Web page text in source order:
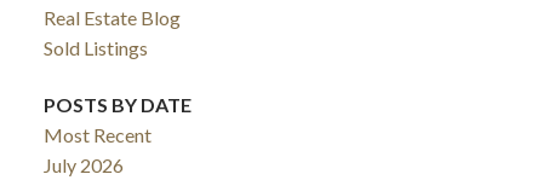
Real Estate Blog
Sold Listings
POSTS BY DATE
Most Recent
July 2026